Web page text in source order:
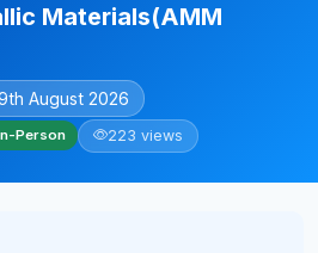
Materials(AMM
August 2026
Person 223 views